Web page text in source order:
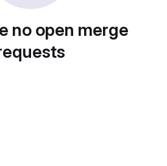
no open merge